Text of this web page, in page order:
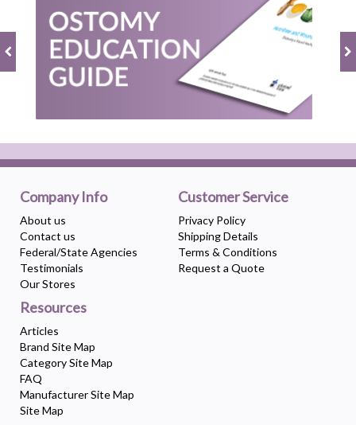
Company Info
About us
Contact us
Federal/State Agencies
Testimonials
Our Stores
Customer Service
Privacy Policy
Shipping Details
Terms & Conditions
Request a Quote
Resources
Articles
Brand Site Map
Category Site Map
FAQ
Manufacturer Site Map
Site Map